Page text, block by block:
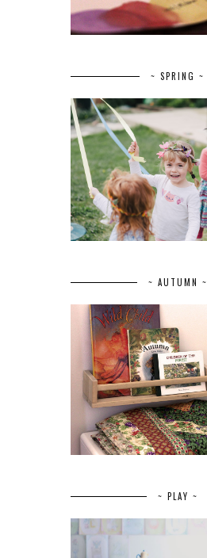
~ SPRING ~
~ AUTUMN ~
~ PLAY ~